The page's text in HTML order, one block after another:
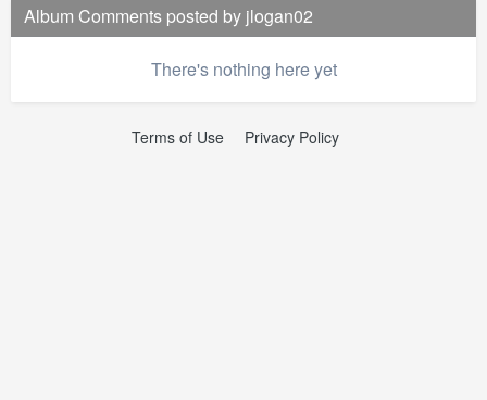
Album Comments posted by jlogan02
There's nothing here yet
Terms of Use Privacy Policy